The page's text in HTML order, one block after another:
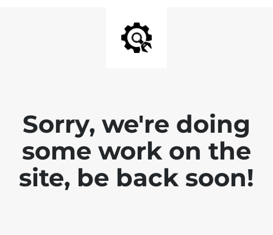
Sorry, we're doing
some work on the
site, be back soon!